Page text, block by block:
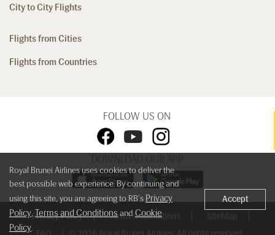
City to City Flights
Flights from Cities
Flights from Countries
FOLLOW US ON
DOWNLOAD OUR APP
Privacy Policy Terms & Conditions
SiteMap
Royal Brunei Airlines uses cookies to deliver the
best possible web experience. By continuing and
using this site, you are agreeing to RB's Privacy
Policy, Terms and ConditionsandCookie
Policy.
Accept